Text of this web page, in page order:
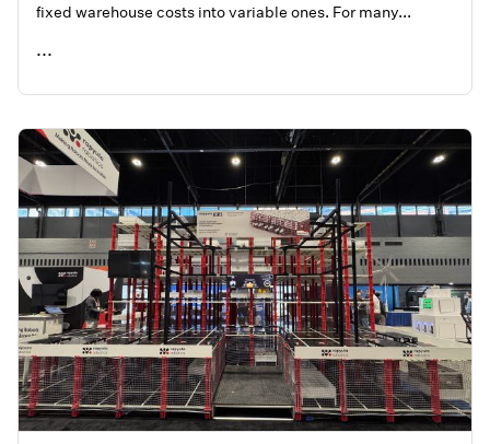
fixed warehouse costs into variable ones. For many...
...
READ ME